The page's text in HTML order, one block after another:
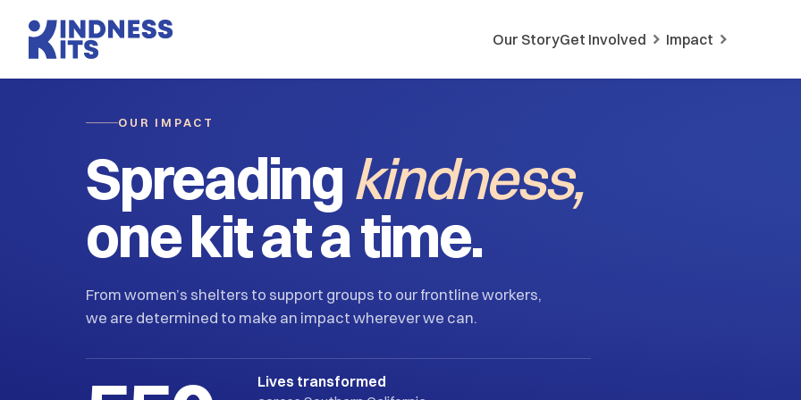
Our StoryGet Involved Impact
OUR IMPACT
Spreadingkindness,
one kit at a time.
From women’s shelters to support groups to our frontline workers,
we are determined to make an impact wherever we can.
Lives transformed